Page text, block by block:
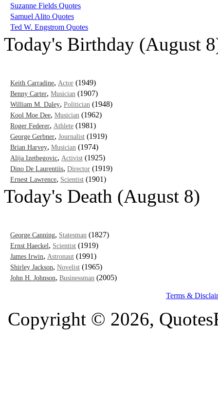
Suzanne Fields Quotes
Samuel Alito Quotes
Ted W. Engstrom Quotes
Today's Birthday (August
Keith Carradine, Actor (1949)
Benny Carter, Musician (1907)
William M. Daley, Politician (1948)
Kool Moe Dee, Musician (1962)
Roger Federer, Athlete (1981)
George Gerbner, Journalist (1919)
Brian Harvey, Musician (1974)
Alija Izetbegovic, Activist (1925)
Dino De Laurentiis, Director (1919)
Ernest Lawrence, Scientist (1901)
Today's Death (August 8)
George Canning, Statesman (1827)
Ernst Haeckel, Scientist (1919)
James Irwin, Astronaut (1991)
Shirley Jackson, Novelist (1965)
John H. Johnson, Businessman (2005)
Terms &
Copyright © 2026,